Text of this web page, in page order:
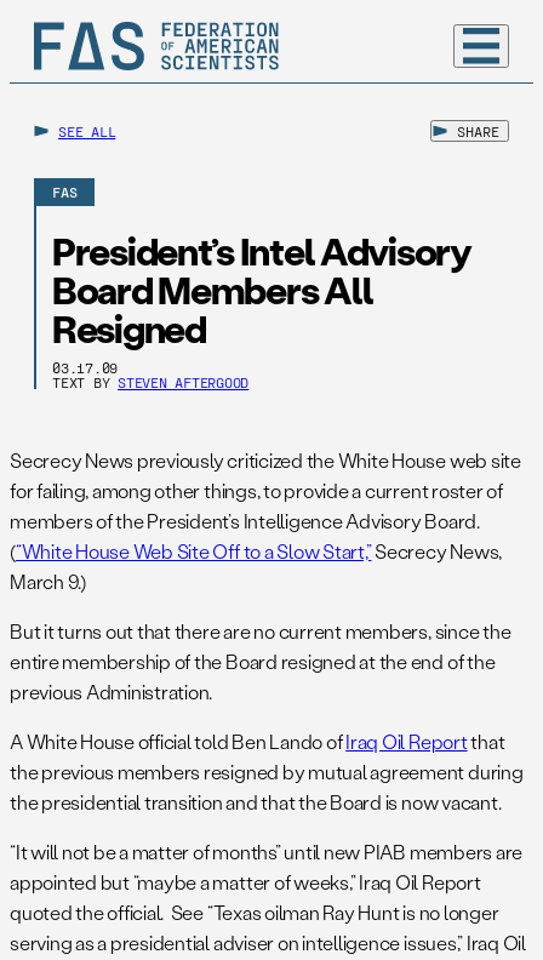
SEE ALL SHARE
FAS
President’s Intel Advisory
Board Members All
Resigned
03.17.09
TEXT BY STEVEN AFTERGOOD
Secrecy News previously criticized the White House web site
for failing, among other things, to provide a current roster of
members of the President’s Intelligence Advisory Board.
(“White House Web Site Off to a Slow Start,”Secrecy News,
March 9.)
But it turns out that there are no current members, since the
entire membership of the Board resigned at the end of the
previous Administration.
A White House official told Ben Lando ofIraq Oil Reportthat
the previous members resigned by mutual agreement during
the presidential transition and that the Board is now vacant.
“It will not be a matter of months” until new PIAB members are
appointed but “maybe a matter of weeks,” Iraq Oil Report
quoted the official. See “Texas oilman Ray Hunt is no longer
serving as a presidential adviser on intelligence issues,” Iraq Oil